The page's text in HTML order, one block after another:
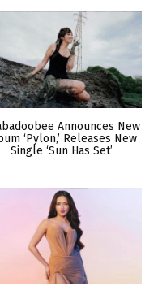
Announces New
‘Pylon,’ Releases New
Single ‘Sun Has Set’